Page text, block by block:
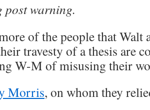
post warning.
of the people that Walt
travesty of a thesis are
W-M of misusing their
Morris, on whom they